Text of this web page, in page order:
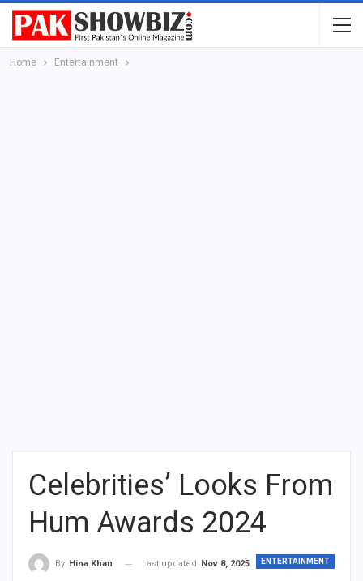
Home Entertainment
Celebrities’ Looks From
Hum Awards 2024
ENTERTAINMENT
By Hina Khan Last updated Nov 8, 2025